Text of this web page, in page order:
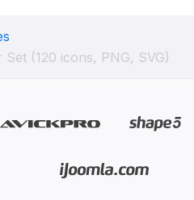
(120 icons, PNG, SVG)